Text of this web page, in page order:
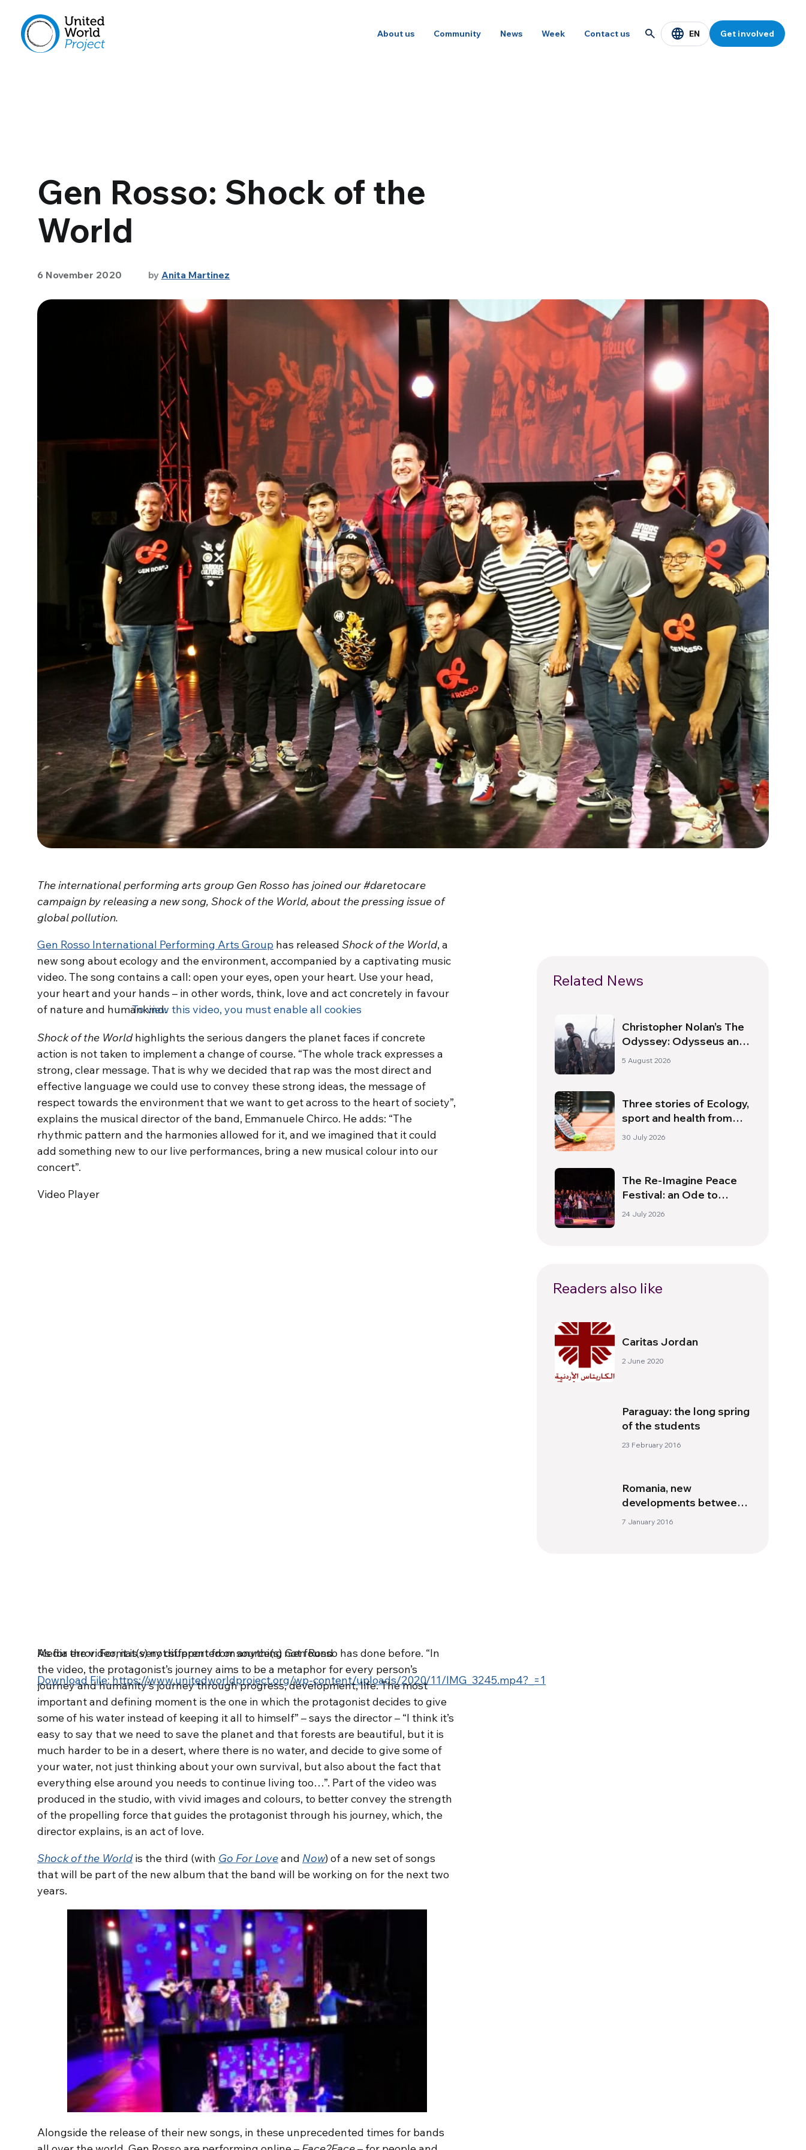
About us Community News Week Contact us EN Get involved
Gen Rosso: Shock of the
World
6 November 2020 by Anita Martinez
The international performing arts group Gen Rosso has joined our #daretocare
campaign by releasing a new song, Shock of the World, about the pressing issue of
global pollution.
Gen Rosso International Performing Arts Group has released Shock of the World, a
new song about ecology and the environment, accompanied by a captivating music
video. The song contains a call: open your eyes, open your heart. Use your head,
your heart and your hands – in other words, think, love and act concretely in favour
of nature and humankind.To view this video, you must enable all cookies
Shock of the Worldhighlights the serious dangers the planet faces if concrete
action is not taken to implement a change of course. “The whole track expresses a
strong, clear message. That is why we decided that rap was the most direct and
effective language we could use to convey these strong ideas, the message of
respect towards the environment that we want to get across to the heart of society”,
explains the musical director of the band, Emmanuele Chirco. He adds: “The
rhythmic pattern and the harmonies allowed for it, and we imagined that it could
add something new to our live performances, bring a new musical colour into our
concert”.
Video Player
Media error: Format(s) not supported or source(s) not found
Download File: https://www.unitedworldproject.org/wp-content/uploads/2020/11/IMG_3245.mp4?_=1
00:00
Use Up/Down Arrow keys to increase or decrease volume.
As for the video, it is very different from anything Gen Rosso has done before. “In
the video, the protagonist’s journey aims to be a metaphor for every person’s
journey and humanity’s journey through progress, development, life. The most
important and defining moment is the one in which the protagonist decides to give
some of his water instead of keeping it all to himself” – says the director – “I think it’s
easy to say that we need to save the planet and that forests are beautiful, but it is
much harder to be in a desert, where there is no water, and decide to give some of
your water, not just thinking about your own survival, but also about the fact that
everything else around you needs to continue living too…”. Part of the video was
produced in the studio, with vivid images and colours, to better convey the strength
of the propelling force that guides the protagonist through his journey, which, the
director explains, is an act of love.
Shock of the Worldis the third (with Go For Loveand Now) of a new set of songs
that will be part of the new album that the band will be working on for the next two
years.
Alongside the release of their new songs, in these unprecedented times for bands
Related News
Christopher Nolan’s The
Odyssey: Odysseus and
the Need for a New
5 August 2026
Three stories of Ecology,
sport and health from
South America
30 July 2026
The Re-Imagine Peace
Festival: an Ode to
Peace in Florence
24 July 2026
Readers also like
Caritas Jordan
2 June 2020
Paraguay: the long spring
of the students
23 February 2016
Romania, new
developments between
the Orthodox and
7 January 2016